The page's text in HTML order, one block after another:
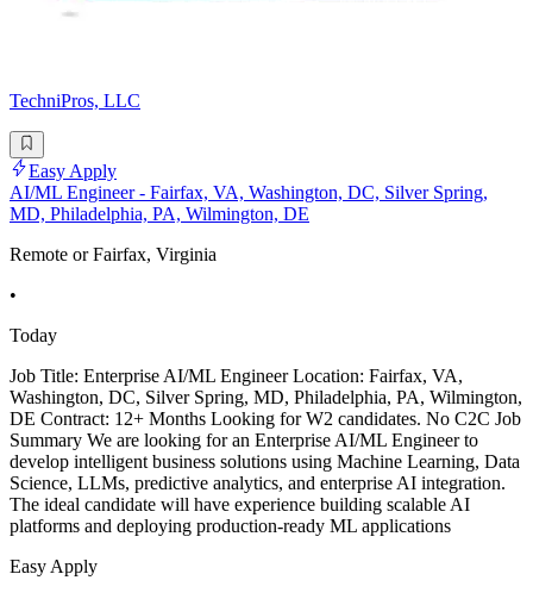
TechniPros, LLC
Easy Apply
AI/ML Engineer - Fairfax, VA, Washington, DC, Silver Spring,
MD, Philadelphia, PA, Wilmington, DE
Remote or Fairfax, Virginia
•
Today
Job Title: Enterprise AI/ML Engineer Location: Fairfax, VA,
Washington, DC, Silver Spring, MD, Philadelphia, PA, Wilmington,
DE Contract: 12+ Months Looking for W2 candidates. No C2C Job
Summary We are looking for an Enterprise AI/ML Engineer to
develop intelligent business solutions using Machine Learning, Data
Science, LLMs, predictive analytics, and enterprise AI integration.
The ideal candidate will have experience building scalable AI
platforms and deploying production-ready ML applications
Easy Apply